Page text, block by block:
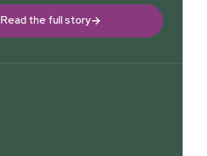
Read the full story→